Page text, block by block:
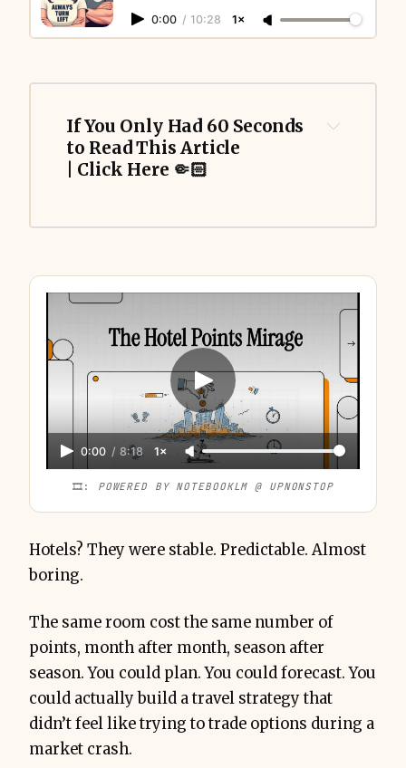
0:00 / 10:28 1×
If You Only Had 60 Seconds
to Read This Article
| Click Here 🤏🏻
0:00 / 8:18 1×
🎞️: POWERED BY NOTEBOOKLM @ UPNONSTOP
Hotels? They were stable. Predictable. Almost
boring.
The same room cost the same number of
points, month after month, season after
season. You could plan. You could forecast. You
could actually build a travel strategy that
didn’t feel like trying to trade options during a
market crash.